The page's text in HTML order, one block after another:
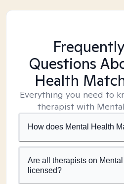
Questions
Health
Everything you need to
therapist with
How does Mental Health
Are all therapists on
licensed?